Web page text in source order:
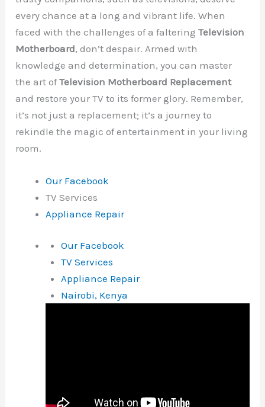
every chance at a long and vibrant life. When
faced with the challenges of a falteringTelevision
Motherboard, don’t despair. Armed with
knowledge and determination, you can master
the art ofTelevision Motherboard Replacement
and restore your TV to its former glory. Remember,
it’s not just a replacement; it’s a journey to
rekindle the magic of entertainment in your living
room.
Our Facebook
TV Services
Appliance Repair
Our Facebook
TV Services
Appliance Repair
Nairobi, Kenya